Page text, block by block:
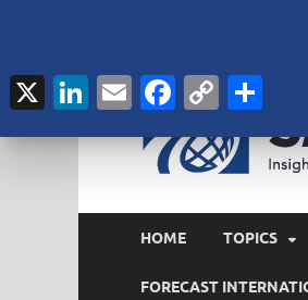
HOME TOPICS
FORECAST
X LinkedIn
EmailFacebook
Copy
Link